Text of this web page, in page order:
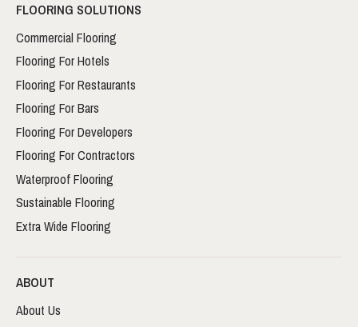
FLOORING SOLUTIONS
Commercial Flooring
Flooring For Hotels
Flooring For Restaurants
Flooring For Bars
Flooring For Developers
Flooring For Contractors
Waterproof Flooring
Sustainable Flooring
Extra Wide Flooring
ABOUT
About Us